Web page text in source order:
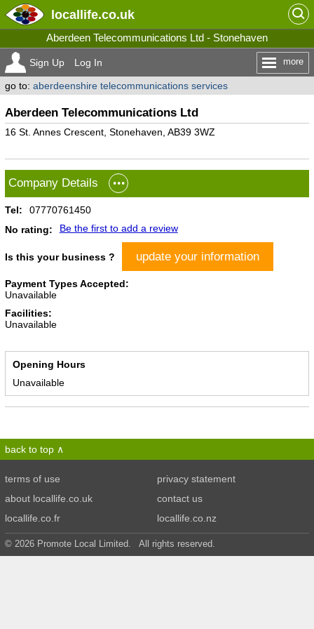
locallife.co.uk
Aberdeen Telecommunications Ltd - Stonehaven
Sign Up Log In more
go to: aberdeenshire telecommunications services
Aberdeen Telecommunications Ltd
16 St. Annes Crescent, Stonehaven, AB39 3WZ
Company Details
Tel:
07770761450
No rating:
Be the first to add a review
Is this your business ? update your information
Payment Types Accepted:
Unavailable
Facilities:
Unavailable
Opening Hours
Unavailable
back to top
terms of use
privacy statement
about locallife.co.uk
contact us
locallife.co.fr
locallife.co.nz
© 2026 Promote Local Limited. All rights reserved.